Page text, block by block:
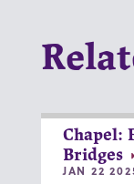
Chapel:
Bridges
JAN 22